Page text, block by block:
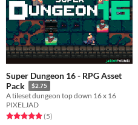
Super Dungeon 16 - RPG Asset
Pack
$2.75
A tileset dungeon top down 16 x 16
PIXELJAD
Rated 5.0 out of 5 stars
(5total ratings
)